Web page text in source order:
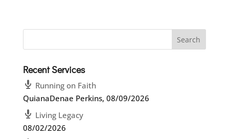
Recent Services
Running on Faith
QuianaDenae Perkins, 08/09/2026
Living Legacy
08/02/2026